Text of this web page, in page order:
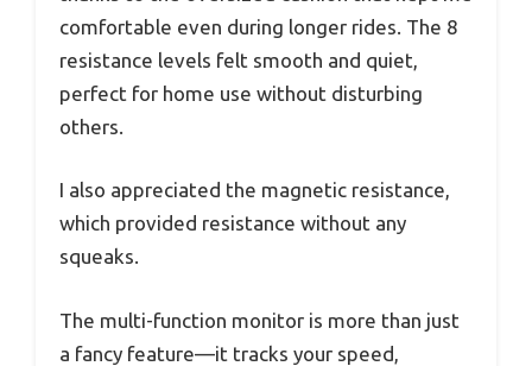
comfortable even during longer rides. The 8
resistance levels felt smooth and quiet,
perfect for home use without disturbing
others.
I also appreciated the magnetic resistance,
which provided resistance without any
squeaks.
The multi-function monitor is more than just
a fancy feature—it tracks your speed,